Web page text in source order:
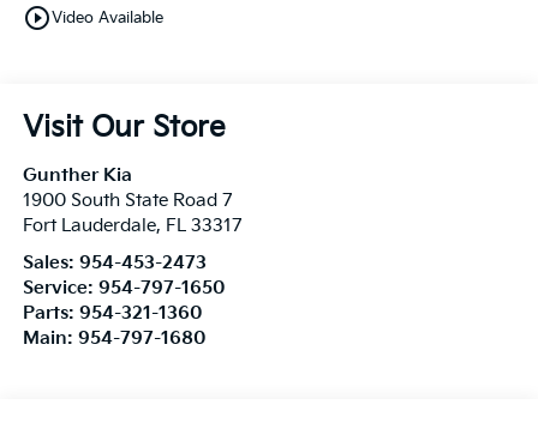
play_circle_outlineVideo Available
Visit Our Store
Gunther Kia
1900 South State Road 7
Fort Lauderdale, FL 33317
Sales: 954-453-2473
Service: 954-797-1650
Parts: 954-321-1360
Main: 954-797-1680